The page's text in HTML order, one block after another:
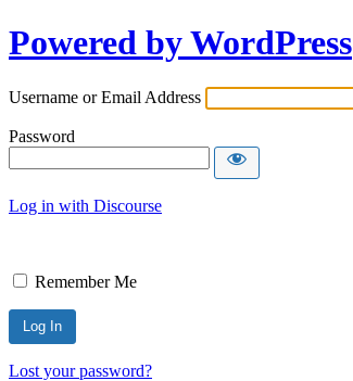
Powered by WordPress
Username or Email Address
Password
Log in with Discourse
Remember Me
Lost your password?